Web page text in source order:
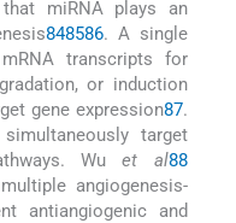
miRNA plays an
848586. A single
transcripts for
or induction
gene expression87.
target
Wuet al88
angiogenesis-
antiangiogenic and